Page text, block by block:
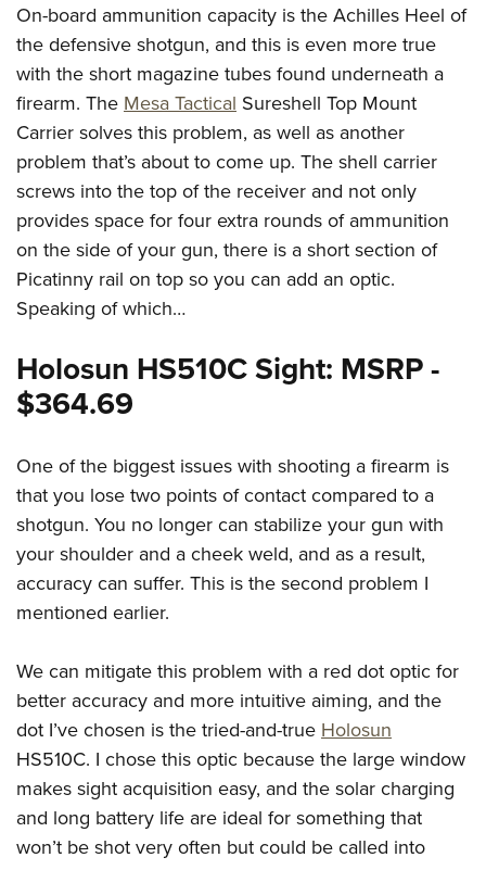
On-board ammunition capacity is the Achilles Heel of
the defensive shotgun, and this is even more true
with the short magazine tubes found underneath a
firearm. TheMesa Tactical Sureshell Top Mount
Carrier solves this problem, as well as another
problem that’s about to come up. The shell carrier
screws into the top of the receiver and not only
provides space for four extra rounds of ammunition
on the side of your gun, there is a short section of
Picatinny rail on top so you can add an optic.
Speaking of which…
Holosun HS510C Sight: MSRP -
$364.69
One of the biggest issues with shooting a firearm is
that you lose two points of contact compared to a
shotgun. You no longer can stabilize your gun with
your shoulder and a cheek weld, and as a result,
accuracy can suffer. This is the second problem I
mentioned earlier.
We can mitigate this problem with a red dot optic for
better accuracy and more intuitive aiming, and the
dot I’ve chosen is the tried-and-trueHolosun
HS510C. I chose this optic because the large window
makes sight acquisition easy, and the solar charging
and long battery life are ideal for something that
won’t be shot very often but could be called into